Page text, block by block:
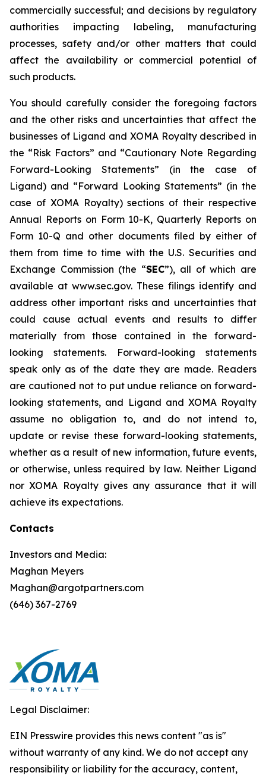
commercially successful; and decisions by regulatory
authorities impacting labeling, manufacturing
processes, safety and/or other matters that could
affect the availability or commercial potential of
such products.
You should carefully consider the foregoing factors
and the other risks and uncertainties that affect the
businesses of Ligand and XOMA Royalty described in
the “Risk Factors” and “Cautionary Note Regarding
Forward-Looking Statements” (in the case of
Ligand) and “Forward Looking Statements” (in the
case of XOMA Royalty) sections of their respective
Annual Reports on Form 10-K, Quarterly Reports on
Form 10-Q and other documents filed by either of
them from time to time with the U.S. Securities and
Exchange Commission (the “SEC”), all of which are
available at www.sec.gov. These filings identify and
address other important risks and uncertainties that
could cause actual events and results to differ
materially from those contained in the forward-
looking statements. Forward-looking statements
speak only as of the date they are made. Readers
are cautioned not to put undue reliance on forward-
looking statements, and Ligand and XOMA Royalty
assume no obligation to, and do not intend to,
update or revise these forward-looking statements,
whether as a result of new information, future events,
or otherwise, unless required by law. Neither Ligand
nor XOMA Royalty gives any assurance that it will
achieve its expectations.
Contacts
Investors and Media:
Maghan Meyers
Maghan@argotpartners.com
(646) 367-2769
Legal Disclaimer:
EIN Presswire provides this news content "as is"
without warranty of any kind. We do not accept any
responsibility or liability for the accuracy, content,